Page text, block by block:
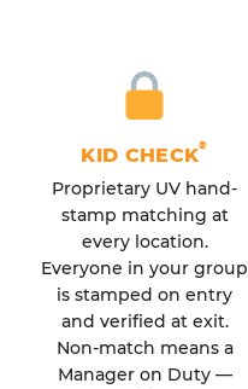
KID CHECK®
Proprietary UV hand-
stamp matching at
every location.
Everyone in your group
is stamped on entry
and verified at exit.
Non-match means a
Manager on Duty —